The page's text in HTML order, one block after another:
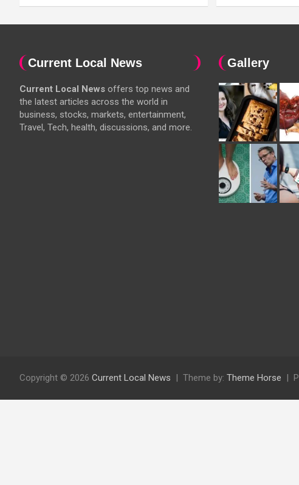
Current Local News
Current Local News offers top news and
the latest articles across the world in
business, stocks, markets, entertainment,
Travel, Tech, health, discussions, and more.
Gallery
Copyright © 2026 Current Local News Theme by: Theme Horse